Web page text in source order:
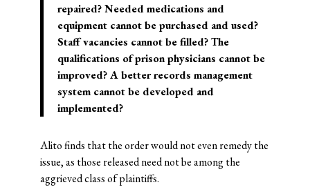
repaired? Needed medications and
equipment cannot be purchased and used?
Staff vacancies cannot be filled? The
qualifications of prison physicians cannot be
improved? A better records management
system cannot be developed and
implemented?
Alito finds that the order would not even remedy the
issue, as those released need not be among the
aggrieved class of plaintiffs.